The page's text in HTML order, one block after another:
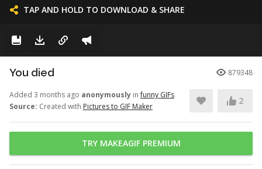
TAP AND HOLD TO DOWNLOAD & SHARE
You died 879348
Added 3 months ago anonymously infunny GIFs
Source: Created with Pictures to GIF Maker
2
TRY MAKEAGIF PREMIUM